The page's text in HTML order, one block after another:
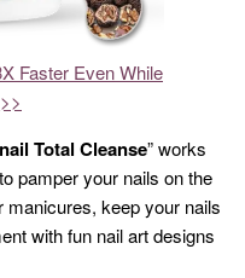
Faster Even While
Total Cleanse” works
pamper your nails on the
manicures, keep your nails
with fun nail art designs